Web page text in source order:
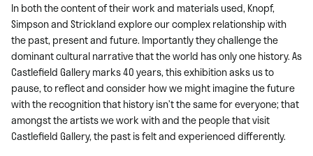
In both the content of their work and materials used, Knopf,
Simpson and Strickland explore our complex relationship with
the past, present and future. Importantly they challenge the
dominant cultural narrative that the world has only one history. As
Castlefield Gallery marks 40 years, this exhibition asks us to
pause, to reflect and consider how we might imagine the future
with the recognition that history isn’t the same for everyone; that
amongst the artists we work with and the people that visit
Castlefield Gallery, the past is felt and experienced differently.